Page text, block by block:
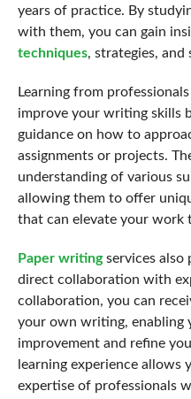
years of practice. By
with them, you can gain
techniques, strategies, and
Learning from
improve your writing skills
guidance on how to
assignments or projects.
understanding of various
allowing them to offer
that can elevate your work
Paper writingservices also
direct collaboration with
collaboration, you can
your own writing, enabling
improvement and refine
learning experience
expertise of professionals